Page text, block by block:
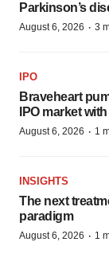
Parkinson’s
August 6, 2026 · 3
IPO
Braveheart
IPO market
August 6, 2026 · 1
INSIGHTS
The next
paradigm
August 6, 2026 · 1